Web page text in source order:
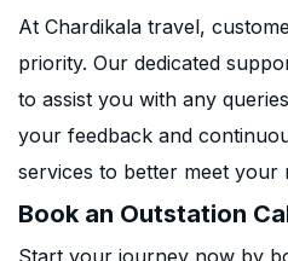
At Chardikala travel,
priority. Our dedicated
to assist you with any
your feedback and
services to better meet your
Book an Outstation
Start your journey now by